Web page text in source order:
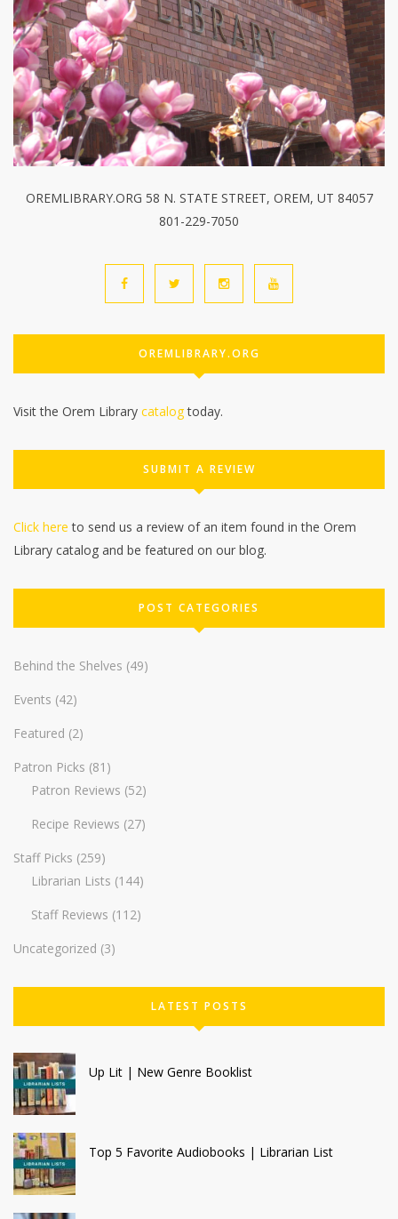
OREMLIBRARY.ORG 58 N. STATE STREET, OREM, UT 84057
801-229-7050
OREMLIBRARY.ORG
Visit the Orem Library catalogtoday.
SUBMIT A REVIEW
Click here to send us a review of an item found in the Orem
Library catalog and be featured on our blog.
POST CATEGORIES
Behind the Shelves (49)
Events (42)
Featured (2)
Patron Picks (81)
Patron Reviews (52)
Recipe Reviews (27)
Staff Picks (259)
Librarian Lists (144)
Staff Reviews (112)
Uncategorized (3)
LATEST POSTS
Up Lit | New Genre Booklist
Top 5 Favorite Audiobooks | Librarian List